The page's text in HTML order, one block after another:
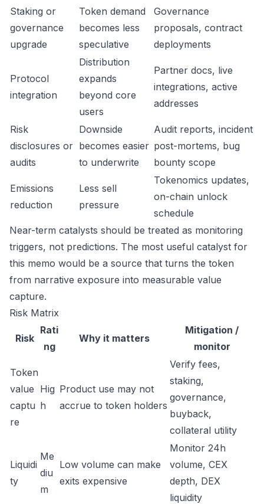
Staking or
governance
upgrade
Token demand
becomes less
speculative
Governance
proposals, contract
deployments
Protocol
integration
Distribution
expands
beyond core
users
Partner docs, live
integrations, active
addresses
Risk
disclosures or
audits
Downside
becomes easier
to underwrite
Audit reports, incident
post-mortems, bug
bounty scope
Emissions
reduction
Less sell
pressure
Tokenomics updates,
on-chain unlock
schedule
Near-term catalysts should be treated as monitoring
triggers, not predictions. The most useful catalyst for
this memo would be a source that turns the token
from narrative exposure into measurable value
capture.
Risk Matrix
Risk
Rati
ng
Why it matters
Mitigation /
monitor
Token
value
captu
re
Hig
h
Product use may not
accrue to token holders
Verify fees,
staking,
governance,
buyback,
collateral utility
Liquidi
ty
Me
diu
m
Low volume can make
exits expensive
Monitor 24h
volume, CEX
depth, DEX
liquidity